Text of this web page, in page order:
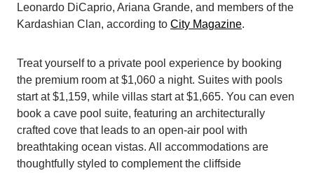
Leonardo DiCaprio, Ariana Grande, and members of the
Kardashian Clan, according to City Magazine.
Treat yourself to a private pool experience by booking
the premium room at $1,060 a night. Suites with pools
start at $1,159, while villas start at $1,665. You can even
book a cave pool suite, featuring an architecturally
crafted cove that leads to an open-air pool with
breathtaking ocean vistas. All accommodations are
thoughtfully styled to complement the cliffside